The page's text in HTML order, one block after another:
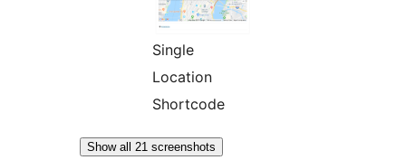
Single
Location
Shortcode
Show all 21 screenshots